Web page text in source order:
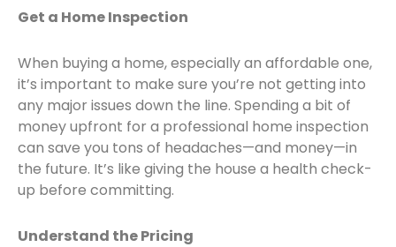
Get a Home Inspection
When buying a home, especially an affordable one,
it’s important to make sure you’re not getting into
any major issues down the line. Spending a bit of
money upfront for a professional home inspection
can save you tons of headaches—and money—in
the future. It’s like giving the house a health check-
up before committing.
Understand the Pricing